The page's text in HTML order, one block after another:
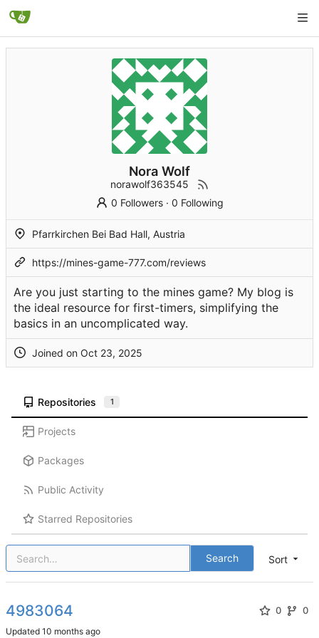
Nora Wolf
norawolf363545
0 Followers· 0 Following
Pfarrkirchen Bei Bad Hall, Austria
https://mines-game-777.com/reviews
Are you just starting to the mines game? My blog is
the ideal resource for first-timers, simplifying the
basics in an uncomplicated way.
Joined on
Repositories 1
Projects
Packages
Public Activity
Starred Repositories
Sort
Search
4983064 0 0
Updated